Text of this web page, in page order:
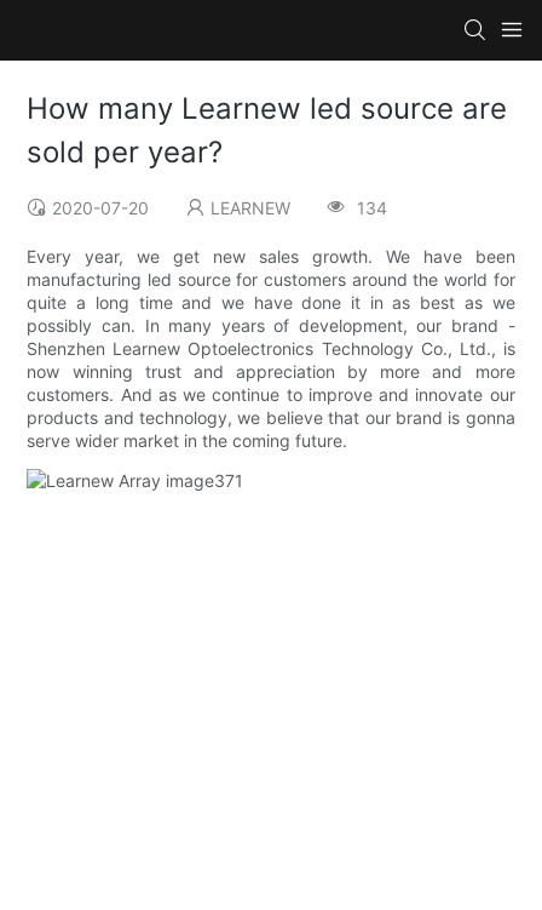
How many Learnew led source are
sold per year?
2020-07-20 LEARNEW 134
Every year, we get new sales growth. We have been
manufacturing led source for customers around the world for
quite a long time and we have done it in as best as we
possibly can. In many years of development, our brand -
Shenzhen Learnew Optoelectronics Technology Co., Ltd., is
now winning trust and appreciation by more and more
customers. And as we continue to improve and innovate our
products and technology, we believe that our brand is gonna
serve wider market in the coming future.